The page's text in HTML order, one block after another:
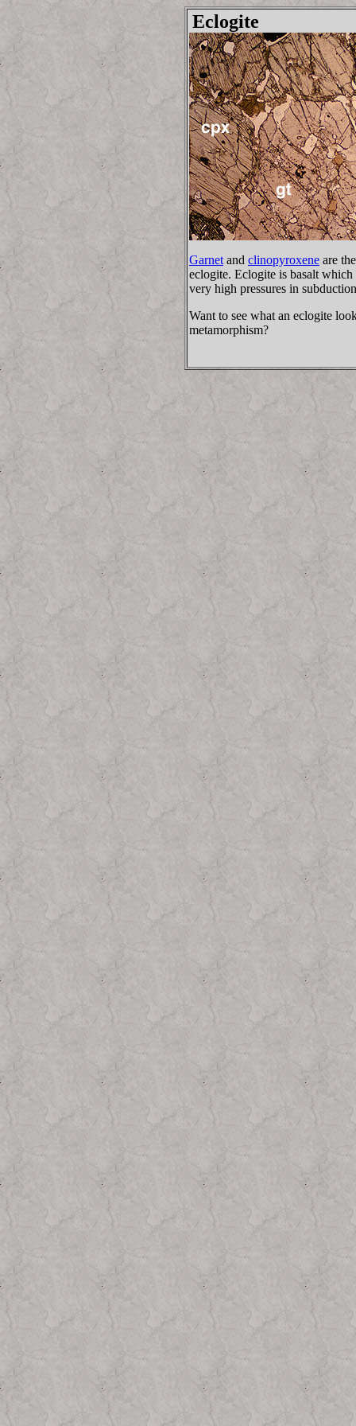
Eclogite
Garnet and clinopyroxene are
eclogite. Eclogite is basalt which
very high pressures in
Want to see what an eclogite
metamorphism?